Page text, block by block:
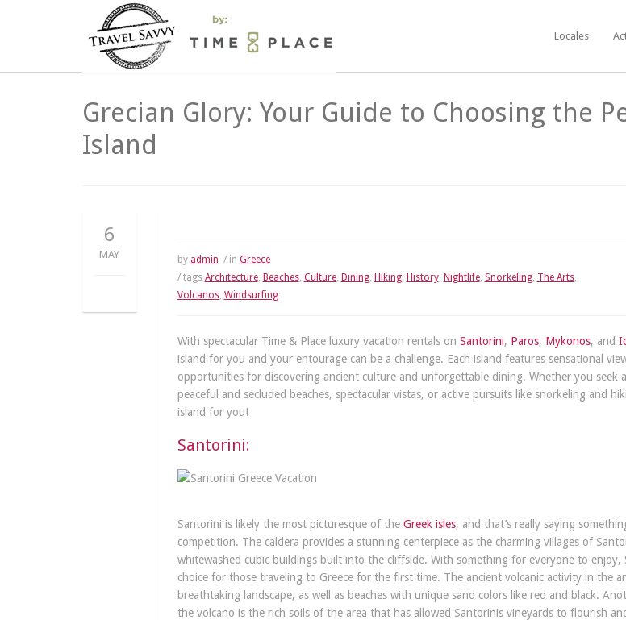
Locales
Grecian Glory: Your Guide to Choosing the
Island
6
MAY by admin / in Greece
/ tags Architecture, Beaches, Culture, Dining, Hiking, History, Nightlife, Snorkeling, The Arts,
Volcanos, Windsurfing
With spectacular Time & Place luxury vacation rentals on Santorini, Paros, Mykonos, and
island for you and your entourage can be a challenge. Each island features sensational
opportunities for discovering ancient culture and unforgettable dining. Whether you seek
peaceful and secluded beaches, spectacular vistas, or active pursuits like snorkeling and
island for you!
Santorini:
Santorini is likely the most picturesque of the Greek isles, and that’s really saying
competition. The caldera provides a stunning centerpiece as the charming villages of
whitewashed cubic buildings built into the cliffside. With something for everyone to enjoy,
choice for those traveling to Greece for the first time. The ancient volcanic activity in the
breathtaking landscape, as well as beaches with unique sand colors like red and black.
the volcano is the rich soils of the area that has allowed Santorinis vineyards to flourish